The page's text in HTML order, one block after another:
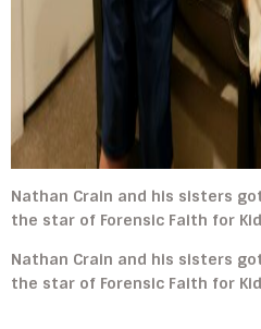
Nathan Crain and his sisters
the star of Forensic Faith for
Nathan Crain and his sisters
the star of Forensic Faith for